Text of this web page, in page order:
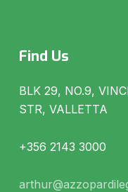
Find Us
BLK 29, NO.9,
STR, VALLETTA
+356 2143 3000